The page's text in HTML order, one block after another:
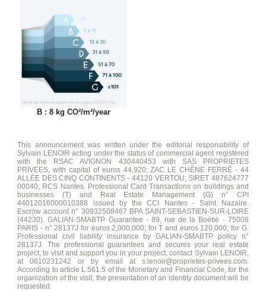
B : 8 kg CO²/m²/year
This announcement was written under the editorial responsibility of
Sylvain LENOIR acting under the status of commercial agent registered
with the RSAC AVIGNON 430440453 with SAS PROPRIETES
PRIVEES, with capital of euros 44,920; ZAC LE CHÊNE FERRÉ - 44
ALLÉE DES CINQ CONTINENTS - 44120 VERTOU; SIRET 487624777
00040, RCS Nantes. Professional Card Transactions on buildings and
businesses (T) and Real Estate Management (G) n° CPI
44012016000010388 issued by the CCI Nantes - Saint Nazaire.
Escrow account n° 30932508467 BPA SAINT-SEBASTIEN-SUR-LOIRE
(44230). GALIAN-SMABTP Guarantee - 89, rue de la Boétie - 75008
PARIS - n° 28137J for euros 2,000,000; for T and euros 120,000; for G.
Professional civil liability insurance by GALIAN-SMABTP policy n°
28137J. The professional guarantees and secures your real estate
project, to visit and support you in your project, contact Sylvain LENOIR,
at 0610231242 or by email at s.lenoir@proprietes-privees.com.
According to article L.561.5 of the Monetary and Financial Code, for the
organization of the visit, the presentation of an identity document will be
requested.